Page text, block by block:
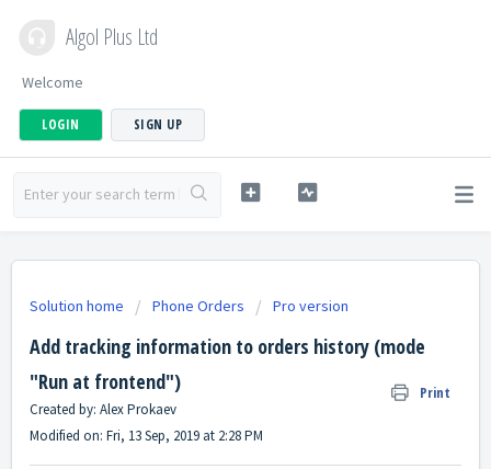
Algol Plus Ltd
Welcome
LOGIN SIGN UP
Solution home Phone Orders Pro version
Add tracking information to orders history (mode
"Run at frontend")
Print
Created by: Alex Prokaev
Modified on: Fri, 13 Sep, 2019 at 2:28 PM